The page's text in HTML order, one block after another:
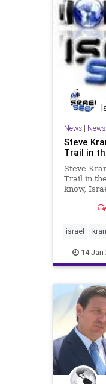
News| News
Steve
Trail in
Steve
Trail in
know,
Jersey,
on a tour
(Englis
israel
tourism
14-